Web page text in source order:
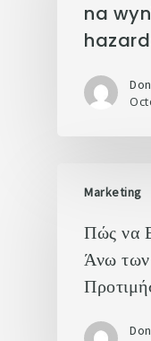
na
Marketing
Πώς να
Άνω